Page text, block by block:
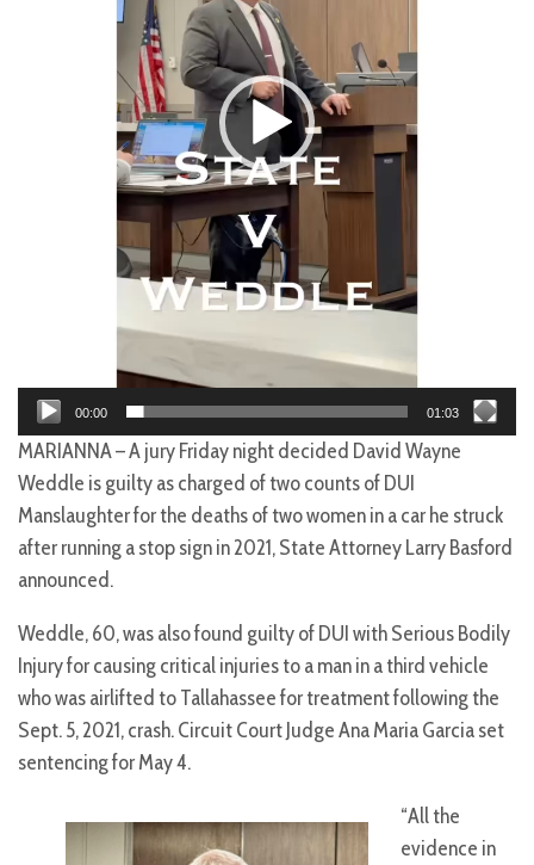
00:00 01:03
MARIANNA – A jury Friday night decided David Wayne
Weddle is guilty as charged of two counts of DUI
Manslaughter for the deaths of two women in a car he struck
after running a stop sign in 2021, State Attorney Larry Basford
announced.
Weddle, 60, was also found guilty of DUI with Serious Bodily
Injury for causing critical injuries to a man in a third vehicle
who was airlifted to Tallahassee for treatment following the
Sept. 5, 2021, crash. Circuit Court Judge Ana Maria Garcia set
sentencing for May 4.
“All the
evidence in